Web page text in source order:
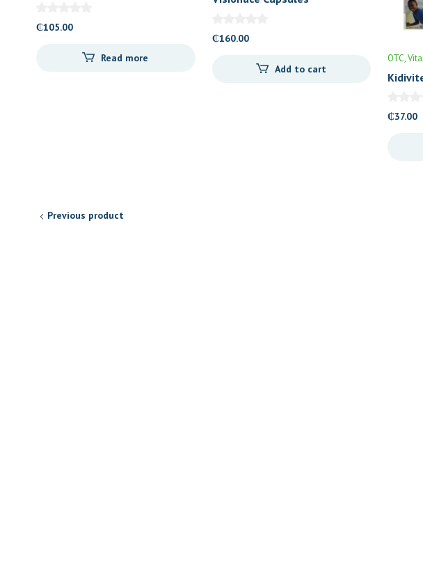
₵105.00
Read more
₵160.00
Add to cart
OTC
₵37.00
Previous product